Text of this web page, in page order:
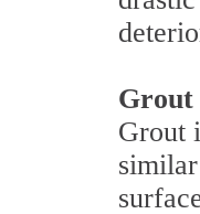
Grout
Grout